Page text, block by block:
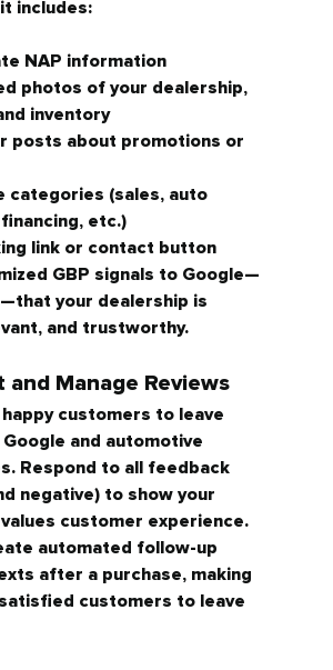
includes:
NAP information
photos of your dealership,
inventory
posts about promotions or
categories (sales, auto
etc.)
link or contact button
GBP signals to Google—
your dealership is
and trustworthy.
and Manage Reviews
happy customers to leave
and automotive
Respond to all feedback
negative) to show your
customer experience.
automated follow-up
after a purchase, making
customers to leave